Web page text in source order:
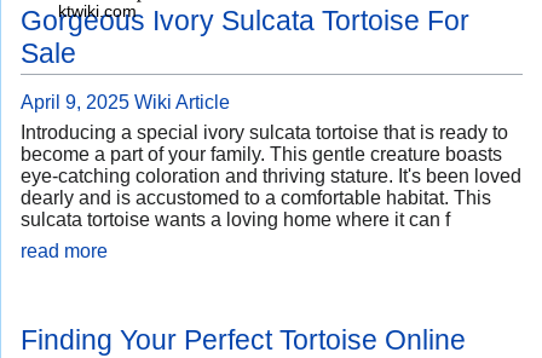
Gorgeous Ivory Sulcata Tortoise For
Sale
April 9, 2025 Wiki Article
Introducing a special ivory sulcata tortoise that is ready to
become a part of your family. This gentle creature boasts
eye-catching coloration and thriving stature. It's been loved
dearly and is accustomed to a comfortable habitat. This
sulcata tortoise wants a loving home where it can f
read more
Finding Your Perfect Tortoise Online
ktwiki.com